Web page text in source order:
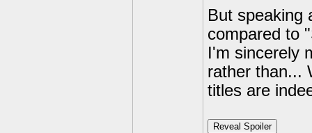
But speaking
compared to
I'm sincerely
rather than...
titles are
Reveal Spoiler